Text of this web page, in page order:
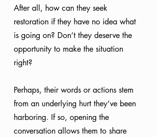
After all, how can they seek
restoration if they have no idea what
is going on? Don’t they deserve the
opportunity to make the situation
right?
Perhaps, their words or actions stem
from an underlying hurt they’ve been
harboring. If so, opening the
conversation allows them to share